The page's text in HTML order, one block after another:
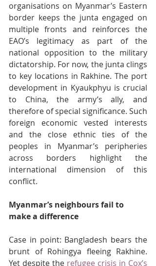
organisations on Myanmar’s Eastern
border keeps the junta engaged on
multiple fronts and reinforces the
EAO’s legitimacy as part of the
national opposition to the military
dictatorship. For now, the junta clings
to key locations in Rakhine. The port
development in Kyaukphyu is crucial
to China, the army’s ally, and
therefore of special significance. Such
foreign economic vested interests
and the close ethnic ties of the
peoples in Myanmar’s peripheries
across borders highlight the
international dimension of this
conflict.
Myanmar’s neighbours fail to
make a difference
Case in point: Bangladesh bears the
brunt of Rohingya fleeing Rakhine.
Yet despite the refugee crisis in Cox’s